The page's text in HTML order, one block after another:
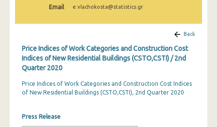
2nd Quarter 2021
3rd Quarter 2020
1st Quarter 2020
Email e.vlachokosta@statistics.gr
Back
Price Indices of Work Categories and Construction Cost
Indices of New Residential Buildings (CSTO,CSTI) / 2nd
Quarter 2020
Price Indices of Work Categories and Construction Cost Indices
of New Residential Buildings (CSTO,CSTI), 2nd Quarter 2020
Press Release